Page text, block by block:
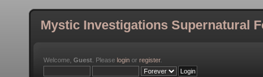
Mystic Investigations Supernatural
Welcome, Guest . Please login or register.